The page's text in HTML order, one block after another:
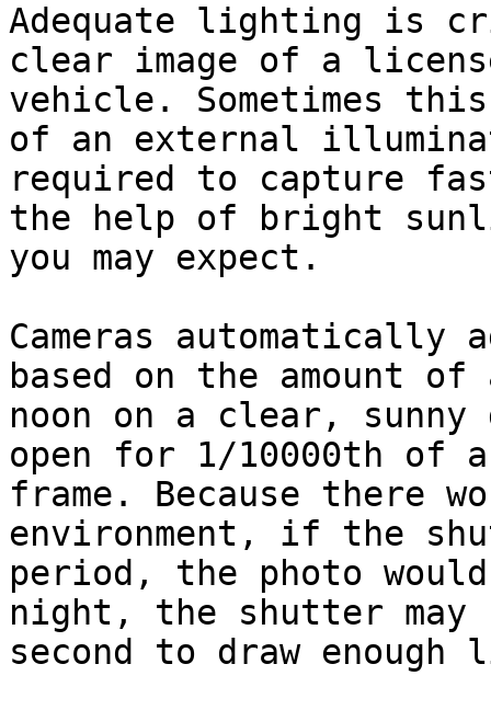
Adequate lighting is
clear image of a
vehicle. Sometimes
of an external
required to capture
the help of bright
you may expect.
Cameras
based on the amount
noon on a clear,
open for 1/10000th of
frame. Because there
environment, if the
period, the photo
night, the shutter may
second to draw